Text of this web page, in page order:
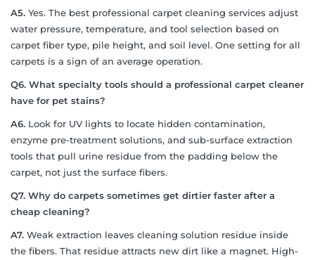
A5. Yes. The best professional carpet cleaning services adjust
water pressure, temperature, and tool selection based on
carpet fiber type, pile height, and soil level. One setting for all
carpets is a sign of an average operation.
Q6. What specialty tools should a professional carpet cleaner
have for pet stains?
A6. Look for UV lights to locate hidden contamination,
enzyme pre-treatment solutions, and sub-surface extraction
tools that pull urine residue from the padding below the
carpet, not just the surface fibers.
Q7. Why do carpets sometimes get dirtier faster after a
cheap cleaning?
A7. Weak extraction leaves cleaning solution residue inside
the fibers. That residue attracts new dirt like a magnet. High-